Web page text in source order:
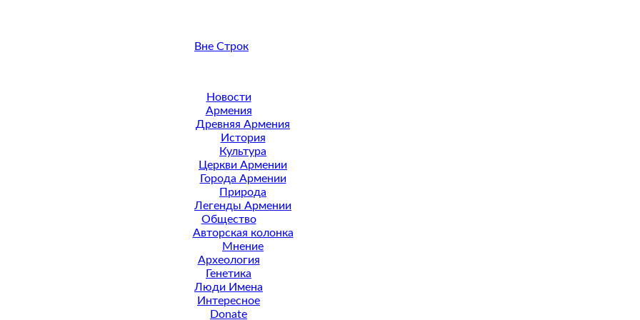
Вне Строк
Новости
Армения
Древняя Армения
История
Культура
Церкви Армении
Города Армении
Природа
Легенды Армении
Общество
Авторская колонка
Мнение
Археология
Генетика
Люди Имена
Интересное
Donate